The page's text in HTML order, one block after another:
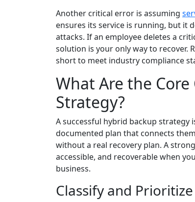
Another critical error is assuming
ensures its service is running, but it
attacks. If an employee deletes a
solution is your only way to recover.
short to meet industry compliance
What Are the
Strategy?
A successful hybrid backup strategy
documented plan that connects
without a real recovery plan. A
accessible, and recoverable when
business.
Classify and